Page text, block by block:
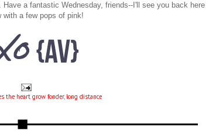
a fantastic Wednesday, friends--I'll see you back here
with a few pops of pink!
the heart grow fonder, long distance